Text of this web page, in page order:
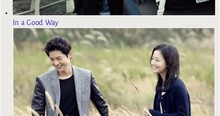
In a Good Way